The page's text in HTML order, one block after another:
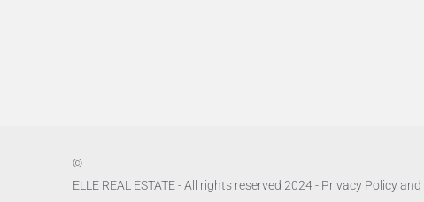
©
ELLE REAL ESTATE - All rights reserved 2024 - Privacy Policyand